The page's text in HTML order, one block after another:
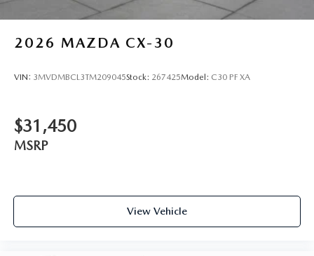
2026 MAZDA CX-30
VIN: 3MVDMBCL3TM209045Stock: 267425Model: C30 PF XA
$31,450
MSRP
View Vehicle